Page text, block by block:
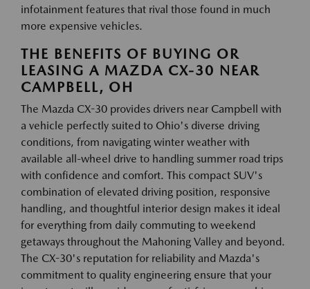
infotainment features that rival those found in much
more expensive vehicles.
THE BENEFITS OF BUYING OR
LEASING A MAZDA CX-30 NEAR
CAMPBELL, OH
The Mazda CX-30 provides drivers near Campbell with
a vehicle perfectly suited to Ohio's diverse driving
conditions, from navigating winter weather with
available all-wheel drive to handling summer road trips
with confidence and comfort. This compact SUV's
combination of elevated driving position, responsive
handling, and thoughtful interior design makes it ideal
for everything from daily commuting to weekend
getaways throughout the Mahoning Valley and beyond.
The CX-30's reputation for reliability and Mazda's
commitment to quality engineering ensure that your